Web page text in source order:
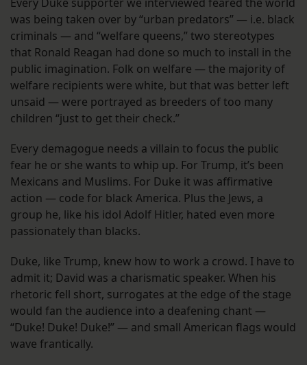
was being taken over by “urban predators” — i.e. black
criminals — and “welfare queens,” two stereotypes
that Ronald Reagan had done so much to install in the
public imagination. Folk on welfare — the majority of
welfare recipients were white, but that was better left
unsaid — were portrayed as breeders of too many
children “just to get their check.”
Every demagogue needs a villain to focus the public
fear he or she wants to whip up. For Trump, it’s been
Mexicans and Muslims. For Duke it was affirmative
action — code for black America. Plus the Jews, a
group he, like his idol Adolf Hitler, hated even more
passionately than blacks.
Duke, like Trump, knew how to work a crowd. I have to
admit it; David was a charismatic speaker. When his
rhetoric fell short, surrogates at the edge of the stage
would fan the audience into a deafening chant —
“Duke! Duke! Duke!” — and small American flags would
wave frantically.